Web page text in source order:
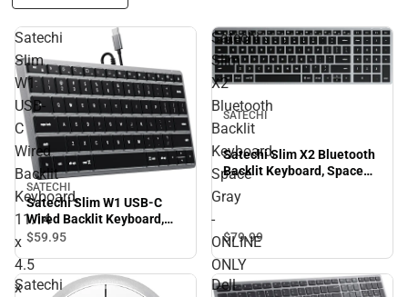
Satechi
Slim
W1
USB-
C
Wired
Backlit
Keyboard,
11.14
x
4.5
x
SATECHI
Satechi Slim W1 USB-C
Wired Backlit Keyboard,
11.14 x 4.5 x 0.4in, Space
$59.95
Satechi
Slim
X2
Bluetooth
Backlit
Keyboard,
Space
Gray
-
ONLINE
ONLY
SATECHI
Satechi Slim X2 Bluetooth
Backlit Keyboard, Space
$79.99
Satechi
Dell